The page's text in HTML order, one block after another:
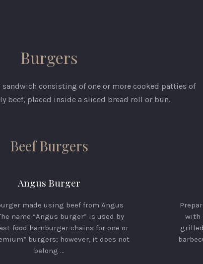
Burgers
consisting of one or more cooked patties of
beef, placed inside a sliced bread roll or bun.
Beef Burgers
Angus Burger
made using beef from Angus
name “Angus burger” is used by
food hamburger chains for one or
burgers; however, it does not
belong …
with